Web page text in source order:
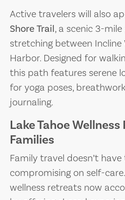
Active travelers will also
Shore Trail, a scenic 3-
stretching between Incline
Harbor. Designed for
this path features serene
for yoga poses,
journaling.
Lake Tahoe
Families
Family travel doesn’t
compromising on self-
wellness retreats now